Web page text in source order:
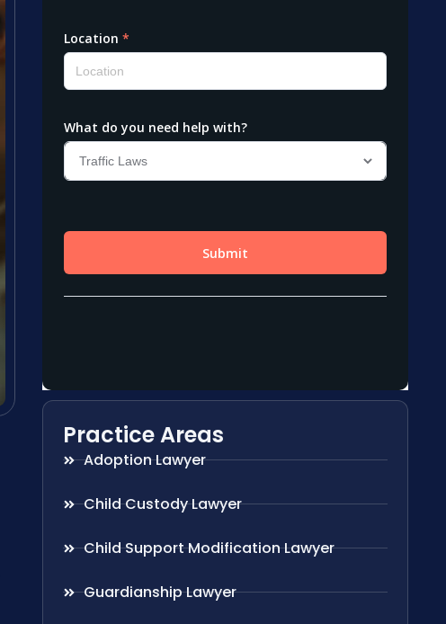
Practice Areas
Adoption Lawyer
Child Custody Lawyer
Child Support Modification Lawyer
Guardianship Lawyer